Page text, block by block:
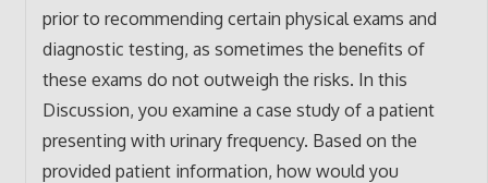
prior to recommending certain physical exams and
diagnostic testing, as sometimes the benefits of
these exams do not outweigh the risks. In this
Discussion, you examine a case study of a patient
presenting with urinary frequency. Based on the
provided patient information, how would you